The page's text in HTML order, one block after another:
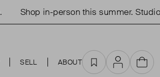
Shop in-person this summer. Studio
SELL ABOUT Favourites
AccountCart